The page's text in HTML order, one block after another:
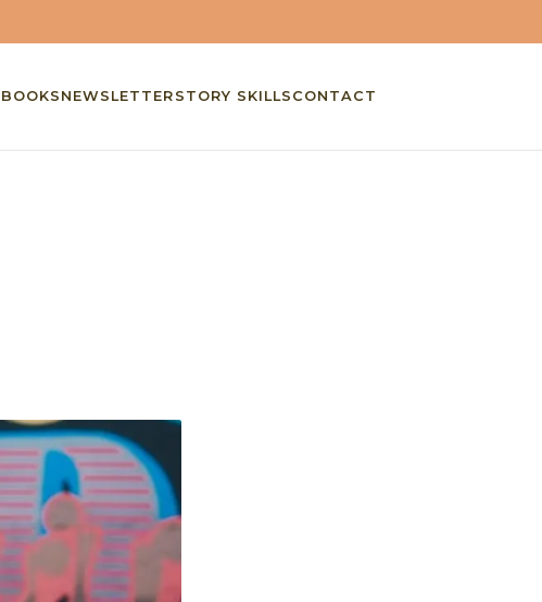
BOOKS NEWSLETTER STORY SKILLS CONTACT